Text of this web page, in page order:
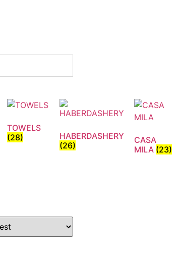
TOWELS
(28)
HABERDASHERY
(26)
CASA
MILA (23)